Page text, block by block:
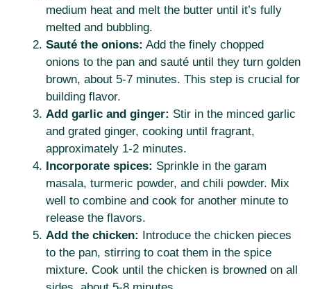
medium heat and melt the butter until it’s fully
melted and bubbling.
Sauté the onions: Add the finely chopped
onions to the pan and sauté until they turn golden
brown, about 5-7 minutes. This step is crucial for
building flavor.
Add garlic and ginger: Stir in the minced garlic
and grated ginger, cooking until fragrant,
approximately 1-2 minutes.
Incorporate spices: Sprinkle in the garam
masala, turmeric powder, and chili powder. Mix
well to combine and cook for another minute to
release the flavors.
Add the chicken: Introduce the chicken pieces
to the pan, stirring to coat them in the spice
mixture. Cook until the chicken is browned on all